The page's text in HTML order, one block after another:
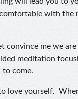
with the
convince me we
meditation
to come.
love yourself.